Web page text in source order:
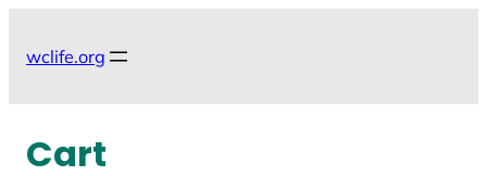
wclife.org
Cart